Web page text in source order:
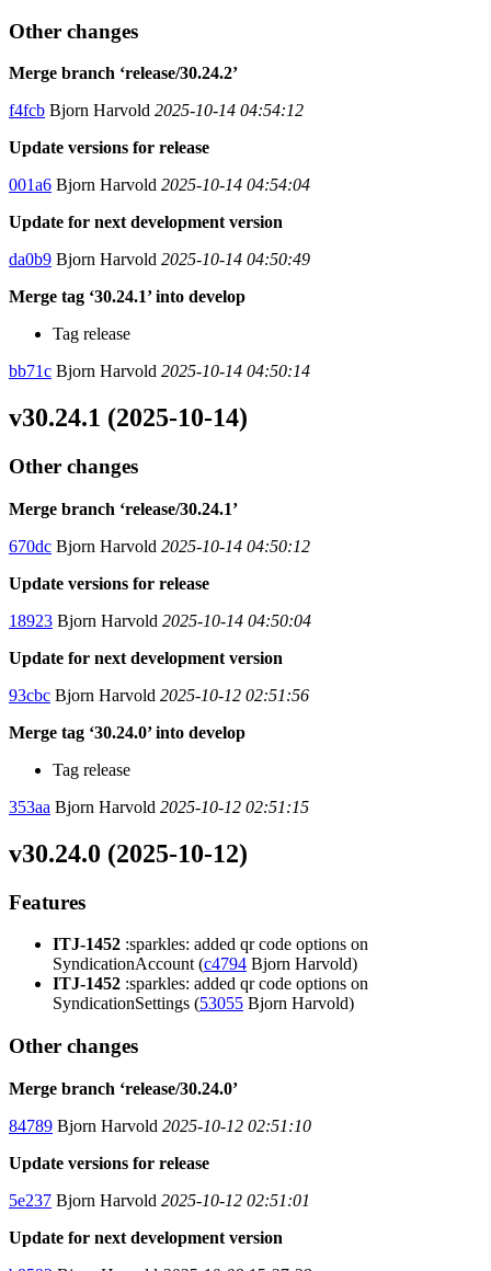
Other changes
Merge branch ‘release/30.24.2’
f4fcb Bjorn Harvold 2025-10-14 04:54:12
Update versions for release
001a6 Bjorn Harvold 2025-10-14 04:54:04
Update for next development version
da0b9 Bjorn Harvold 2025-10-14 04:50:49
Merge tag ‘30.24.1’ into develop
Tag release
bb71c Bjorn Harvold 2025-10-14 04:50:14
v30.24.1 (2025-10-14)
Other changes
Merge branch ‘release/30.24.1’
670dc Bjorn Harvold 2025-10-14 04:50:12
Update versions for release
18923 Bjorn Harvold 2025-10-14 04:50:04
Update for next development version
93cbc Bjorn Harvold 2025-10-12 02:51:56
Merge tag ‘30.24.0’ into develop
Tag release
353aa Bjorn Harvold 2025-10-12 02:51:15
v30.24.0 (2025-10-12)
Features
ITJ-1452 :sparkles: added qr code options on
SyndicationAccount (c4794 Bjorn Harvold)
ITJ-1452 :sparkles: added qr code options on
SyndicationSettings (53055 Bjorn Harvold)
Other changes
Merge branch ‘release/30.24.0’
84789 Bjorn Harvold 2025-10-12 02:51:10
Update versions for release
5e237 Bjorn Harvold 2025-10-12 02:51:01
Update for next development version